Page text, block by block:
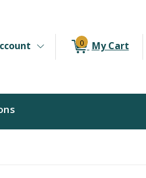
currently selected store.
0 My Cart